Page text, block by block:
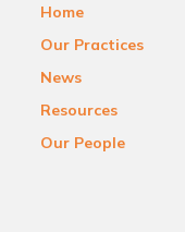
Home
Our Practices
News
Resources
Our People